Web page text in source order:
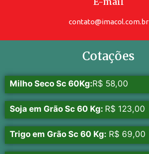
contato@imacol.com.br
Cotações
Milho Seco Sc 60Kg:R$ 58,00
Soja em Grão Sc 60 Kg: R$ 123,00
Trigo em Grão Sc 60 Kg: R$ 69,00